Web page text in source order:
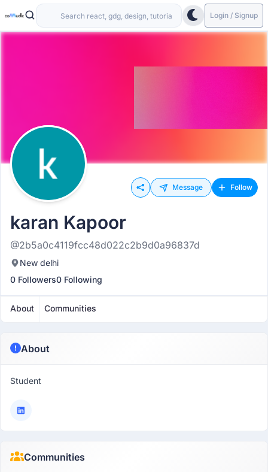
Login / Signup
Message Follow
karan Kapoor
@2b5a0c4119fcc48d022c2b9d0a96837d
New delhi
0 Followers0 Following
About Communities
About
Student
Communities